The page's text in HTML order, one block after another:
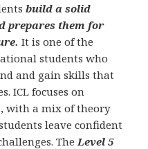
build a solid
prepares them for
It is one of the
students who
and gain skills that
ICL focuses on
with a mix of theory
leave confident
The Level 5